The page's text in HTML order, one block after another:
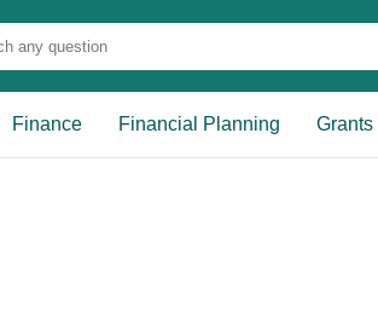
Finance Financial Planning